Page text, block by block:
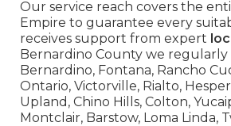
Our service reach covers the
Empire to guarantee every
receives support from expert
Bernardino County we regularly
Bernardino, Fontana, Rancho
Ontario, Victorville, Rialto,
Upland, Chino Hills, Colton,
Montclair, Barstow, Loma Linda,